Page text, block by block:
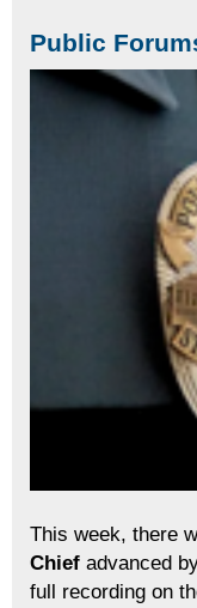
Public
This week, there
Chief advanced
full recording on